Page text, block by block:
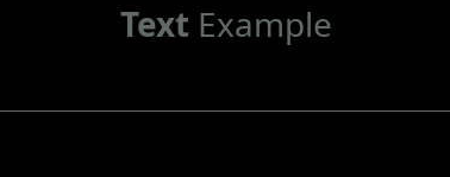
TextExample